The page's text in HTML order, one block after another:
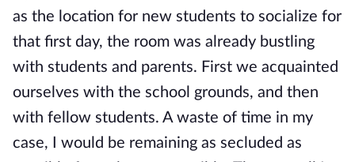
as the location for new students to socialize for
that first day, the room was already bustling
with students and parents. First we acquainted
ourselves with the school grounds, and then
with fellow students. A waste of time in my
case, I would be remaining as secluded as